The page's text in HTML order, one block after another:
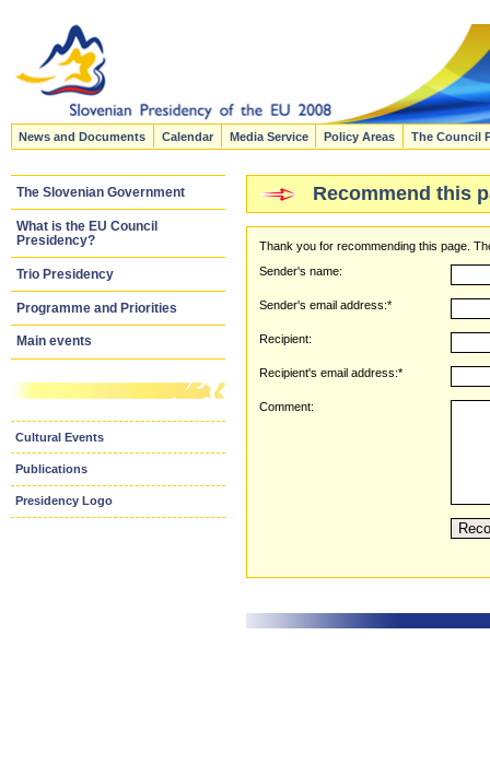
News and Documents Calendar Media Service Policy Areas The Council
The Slovenian Government
What is the EU Council
Presidency?
Trio Presidency
Programme and Priorities
Main events
Cultural Events
Publications
Presidency Logo
Recommend this
Thank you for recommending this page.
Sender's name:
Sender's email address:*
Recipient:
Recipient's email address:*
Comment: